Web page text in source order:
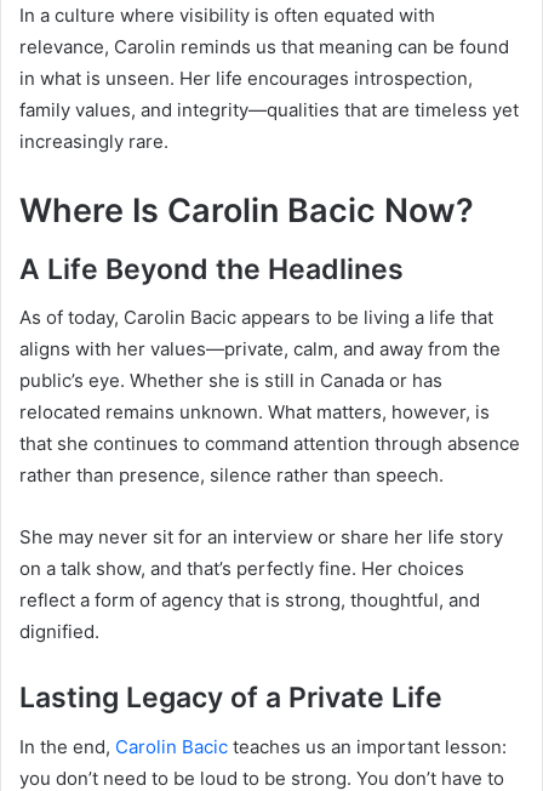
In a culture where visibility is often equated with
relevance, Carolin reminds us that meaning can be found
in what is unseen. Her life encourages introspection,
family values, and integrity—qualities that are timeless yet
increasingly rare.
Where Is Carolin Bacic Now?
A Life Beyond the Headlines
As of today, Carolin Bacic appears to be living a life that
aligns with her values—private, calm, and away from the
public’s eye. Whether she is still in Canada or has
relocated remains unknown. What matters, however, is
that she continues to command attention through absence
rather than presence, silence rather than speech.
She may never sit for an interview or share her life story
on a talk show, and that’s perfectly fine. Her choices
reflect a form of agency that is strong, thoughtful, and
dignified.
Lasting Legacy of a Private Life
In the end, Carolin Bacic teaches us an important lesson:
you don’t need to be loud to be strong. You don’t have to